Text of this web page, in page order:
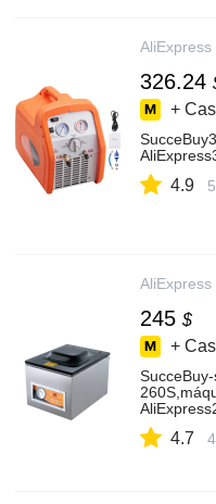
AliExpress
326.24
+
4.9
AliExpress
245 $
+
4.7